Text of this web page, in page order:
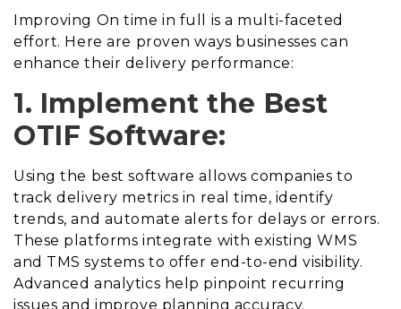
Improving On time in full is a multi-faceted
effort. Here are proven ways businesses can
enhance their delivery performance:
1. Implement the Best
OTIF Software:
Using the best software allows companies to
track delivery metrics in real time, identify
trends, and automate alerts for delays or errors.
These platforms integrate with existing WMS
and TMS systems to offer end-to-end visibility.
Advanced analytics help pinpoint recurring
issues and improve planning accuracy.